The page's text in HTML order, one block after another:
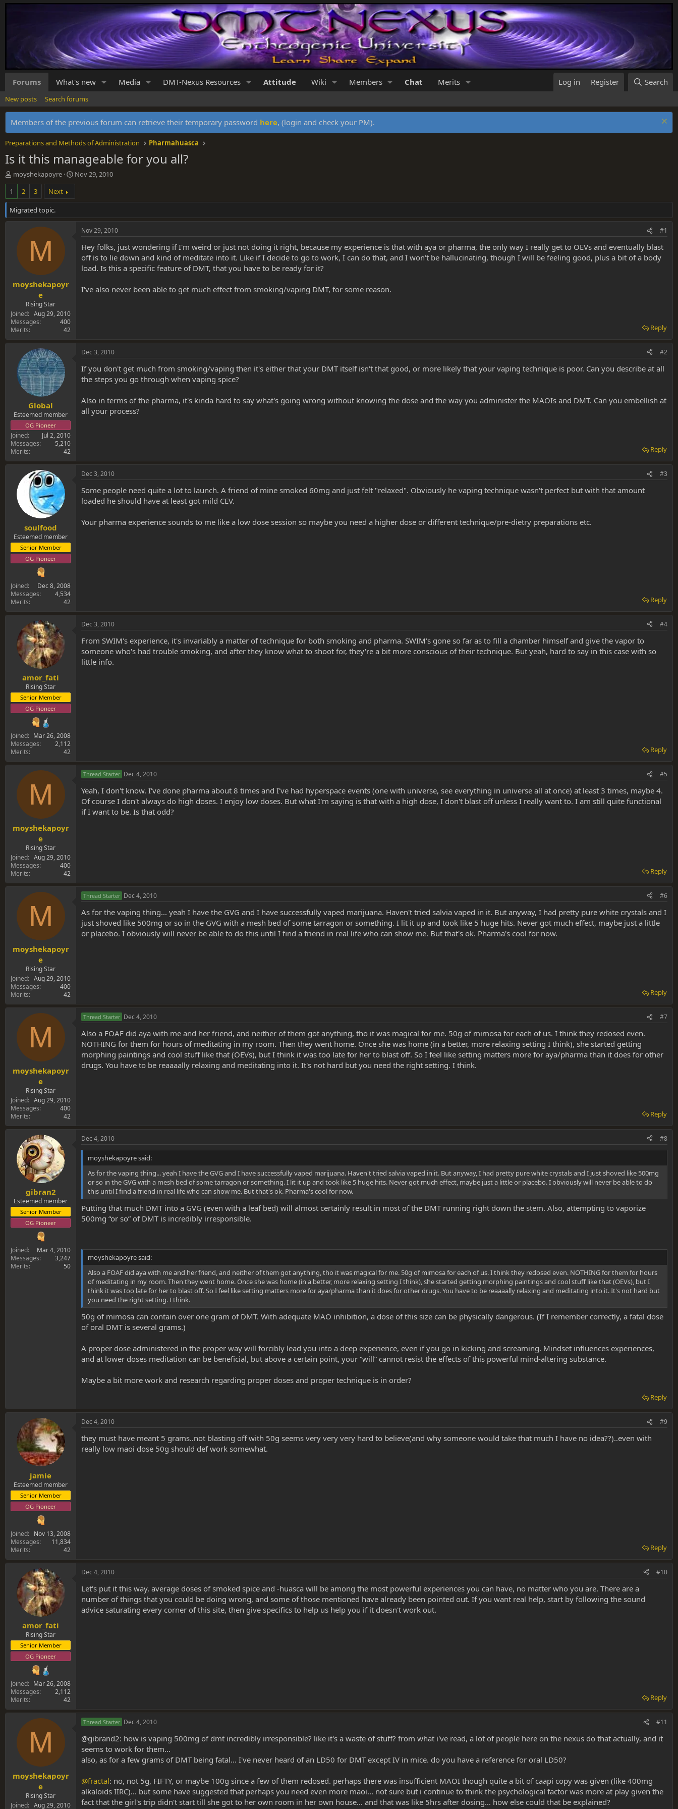
Forums What's new Media DMT-Nexus Resources Attitude Wiki Members Chat Merits Log in Register Search
New posts Search forums
Members of the previous forum can retrieve their temporary password here, (login and check your PM).
Preparations and Methods of Administration Pharmahuasca
Is it this manageable for you all?
T
h
e
a
d
r
moyshekapoyre
S
t
r
d
Nov 29, 2010
1
2 3 Next
Migrated topic.
M
moyshekapoyr
e
Rising Star
Joined
Aug 29, 2010
Messages
400
Merits
42
Nov 29, 2010 #1
Hey folks, just wondering if I'm weird or just not doing it right, because my experience is that with aya or pharma, the only way I really get to OEVs and eventually blast
off is to lie down and kind of meditate into it. Like if I decide to go to work, I can do that, and I won't be hallucinating, though I will be feeling good, plus a bit of a body
load. Is this a specific feature of DMT, that you have to be ready for it?
I've also never been able to get much effect from smoking/vaping DMT, for some reason.
Reply
Global
Esteemed member
OG Pioneer
Joined
Jul 2, 2010
Messages
5,210
Merits
42
Dec 3, 2010 #2
If you don't get much from smoking/vaping then it's either that your DMT itself isn't that good, or more likely that your vaping technique is poor. Can you describe at all
the steps you go through when vaping spice?
Also in terms of the pharma, it's kinda hard to say what's going wrong without knowing the dose and the way you administer the MAOIs and DMT. Can you embellish at
all your process?
Reply
soulfood
Esteemed member
Senior Member
OG Pioneer
Joined
Dec 8, 2008
Messages
4,534
Merits
42
Dec 3, 2010 #3
Some people need quite a lot to launch. A friend of mine smoked 60mg and just felt "relaxed". Obviously he vaping technique wasn't perfect but with that amount
loaded he should have at least got mild CEV.
Your pharma experience sounds to me like a low dose session so maybe you need a higher dose or different technique/pre-dietry preparations etc.
Reply
amor_fati
Rising Star
Senior Member
OG Pioneer
Joined
Mar 26, 2008
Messages
2,112
Merits
42
Dec 3, 2010 #4
From SWIM's experience, it's invariably a matter of technique for both smoking and pharma. SWIM's gone so far as to fill a chamber himself and give the vapor to
someone who's had trouble smoking, and after they know what to shoot for, they're a bit more conscious of their technique. But yeah, hard to say in this case with so
little info.
Reply
M
moyshekapoyr
e
Rising Star
Joined
Aug 29, 2010
Messages
400
Merits
42
Thread Starter Dec 4, 2010 #5
Yeah, I don't know. I've done pharma about 8 times and I've had hyperspace events (one with universe, see everything in universe all at once) at least 3 times, maybe 4.
Of course I don't always do high doses. I enjoy low doses. But what I'm saying is that with a high dose, I don't blast off unless I really want to. I am still quite functional
if I want to be. Is that odd?
Reply
M
moyshekapoyr
e
Rising Star
Joined
Aug 29, 2010
Messages
400
Merits
42
Thread Starter Dec 4, 2010 #6
As for the vaping thing... yeah I have the GVG and I have successfully vaped marijuana. Haven't tried salvia vaped in it. But anyway, I had pretty pure white crystals and I
just shoved like 500mg or so in the GVG with a mesh bed of some tarragon or something. I lit it up and took like 5 huge hits. Never got much effect, maybe just a little
or placebo. I obviously will never be able to do this until I find a friend in real life who can show me. But that's ok. Pharma's cool for now.
Reply
M
moyshekapoyr
e
Rising Star
Joined
Aug 29, 2010
Messages
400
Merits
42
Thread Starter Dec 4, 2010 #7
Also a FOAF did aya with me and her friend, and neither of them got anything, tho it was magical for me. 50g of mimosa for each of us. I think they redosed even.
NOTHING for them for hours of meditating in my room. Then they went home. Once she was home (in a better, more relaxing setting I think), she started getting
morphing paintings and cool stuff like that (OEVs), but I think it was too late for her to blast off. So I feel like setting matters more for aya/pharma than it does for other
drugs. You have to be reaaaally relaxing and meditating into it. It's not hard but you need the right setting. I think.
Reply
gibran2
Esteemed member
Senior Member
OG Pioneer
Joined
Mar 4, 2010
Messages
3,247
Merits
50
Dec 4, 2010 #8
moyshekapoyre said:
As for the vaping thing... yeah I have the GVG and I have successfully vaped marijuana. Haven't tried salvia vaped in it. But anyway, I had pretty pure white crystals and I just shoved like 500mg
or so in the GVG with a mesh bed of some tarragon or something. I lit it up and took like 5 huge hits. Never got much effect, maybe just a little or placebo. I obviously will never be able to do
this until I find a friend in real life who can show me. But that's ok. Pharma's cool for now.
Putting that much DMT into a GVG (even with a leaf bed) will almost certainly result in most of the DMT running right down the stem. Also, attempting to vaporize
500mg “or so” of DMT is incredibly irresponsible.
moyshekapoyre said:
Also a FOAF did aya with me and her friend, and neither of them got anything, tho it was magical for me. 50g of mimosa for each of us. I think they redosed even. NOTHING for them for hours
of meditating in my room. Then they went home. Once she was home (in a better, more relaxing setting I think), she started getting morphing paintings and cool stuff like that (OEVs), but I
think it was too late for her to blast off. So I feel like setting matters more for aya/pharma than it does for other drugs. You have to be reaaaally relaxing and meditating into it. It's not hard but
you need the right setting. I think.
50g of mimosa can contain over one gram of DMT. With adequate MAO inhibition, a dose of this size can be physically dangerous. (If I remember correctly, a fatal dose
of oral DMT is several grams.)
A proper dose administered in the proper way will forcibly lead you into a deep experience, even if you go in kicking and screaming. Mindset influences experiences,
and at lower doses meditation can be beneficial, but above a certain point, your “will” cannot resist the effects of this powerful mind-altering substance.
Maybe a bit more work and research regarding proper doses and proper technique is in order?
Reply
jamie
Esteemed member
Senior Member
OG Pioneer
Joined
Nov 13, 2008
Messages
11,834
Merits
42
Dec 4, 2010 #9
they must have meant 5 grams..not blasting off with 50g seems very very very hard to believe(and why someone would take that much I have no idea??)..even with
really low maoi dose 50g should def work somewhat.
Reply
amor_fati
Rising Star
Senior Member
OG Pioneer
Joined
Mar 26, 2008
Messages
2,112
Merits
42
Dec 4, 2010 #10
Let's put it this way, average doses of smoked spice and -huasca will be among the most powerful experiences you can have, no matter who you are. There are a
number of things that you could be doing wrong, and some of those mentioned have already been pointed out. If you want real help, start by following the sound
advice saturating every corner of this site, then give specifics to help us help you if it doesn't work out.
Reply
M
moyshekapoyr
e
Rising Star
Joined
Aug 29, 2010
Thread Starter Dec 4, 2010 #11
@gibrand2: how is vaping 500mg of dmt incredibly irresponsible? like it's a waste of stuff? from what i've read, a lot of people here on the nexus do that actually, and it
seems to work for them...
also, as for a few grams of DMT being fatal... I've never heard of an LD50 for DMT except IV in mice. do you have a reference for oral LD50?
@fractal: no, not 5g, FIFTY, or maybe 100g since a few of them redosed. perhaps there was insufficient MAOI though quite a bit of caapi copy was given (like 400mg
alkaloids IIRC)... but some have suggested that perhaps you need even more maoi... not sure but i continue to think the psychological factor was more at play given the
fact that the girl's trip didn't start till she got to her own room in her own house... and that was like 5hrs after dosing... how else could that be explained?